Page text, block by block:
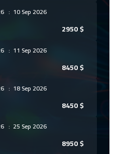
: 10 Sep 2026
2950$
: 11 Sep 2026
8450$
: 18 Sep 2026
8450$
: 25 Sep 2026
8950$